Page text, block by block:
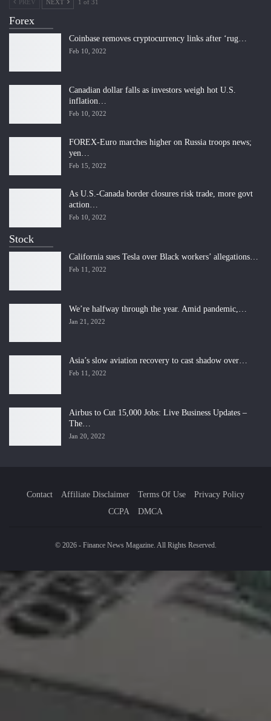
PREV NEXT 1 of 31
Forex
Coinbase removes cryptocurrency links after ‘rug…
Feb 10, 2022
Canadian dollar falls as investors weigh hot U.S.
inflation…
Feb 10, 2022
FOREX-Euro marches higher on Russia troops news;
yen…
Feb 15, 2022
As U.S.-Canada border closures risk trade, more govt
action…
Feb 10, 2022
Stock
California sues Tesla over Black workers’ allegations…
Feb 11, 2022
We’re halfway through the year. Amid pandemic,…
Jan 21, 2022
Asia’s slow aviation recovery to cast shadow over…
Feb 11, 2022
Airbus to Cut 15,000 Jobs: Live Business Updates –
The…
Jan 20, 2022
Contact Affiliate Disclaimer Terms Of Use
Privacy Policy
CCPA
DMCA
© 2026 - Finance News Magazine. All Rights Reserved.